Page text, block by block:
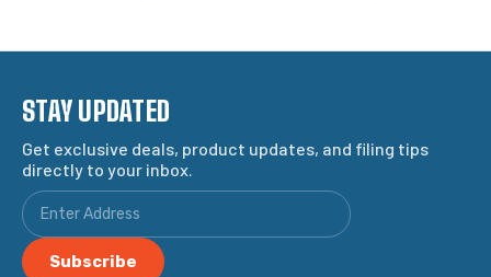
STAY UPDATED
Get exclusive deals, product updates, and filing tips
directly to your inbox.